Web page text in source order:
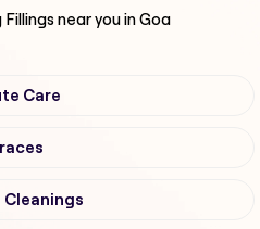
Fillingsnear you in Goa
Care
Cleanings